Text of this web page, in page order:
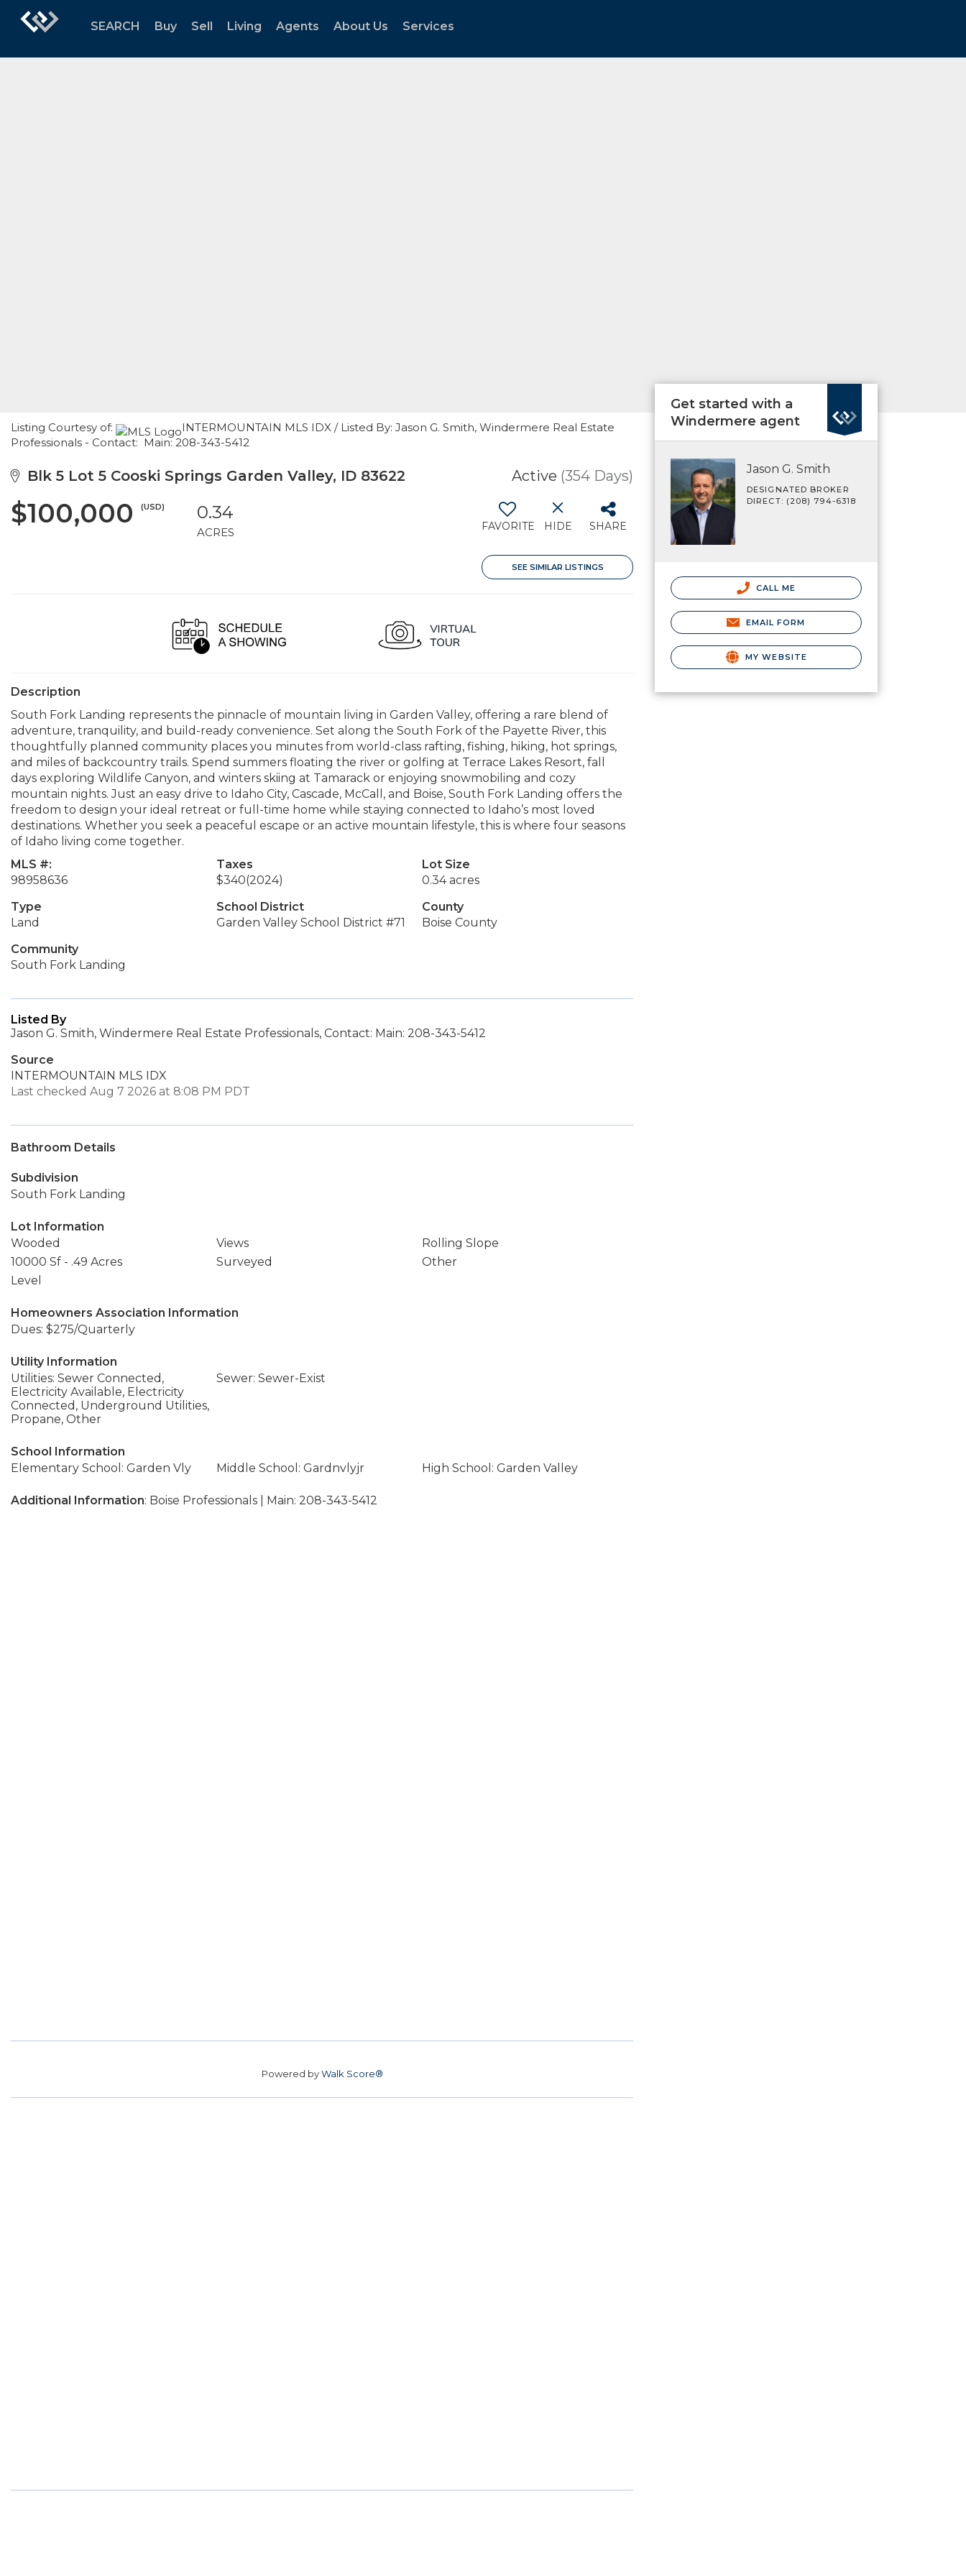
SEARCH Buy Sell Living Agents About Us Services
Listing Courtesy of:
INTERMOUNTAIN MLS IDX / Listed By: Jason G. Smith, Windermere Real Estate
Professionals - Contact: Main: 208-343-5412
Blk 5 Lot 5 Cooski Springs Garden Valley, ID 83622 Active (354 Days)
$100,000 (USD) 0.34
ACRES FAVORITE HIDE SHARE
SEE SIMILAR LISTINGS
Description
South Fork Landing represents the pinnacle of mountain living in Garden Valley, offering a rare blend of
adventure, tranquility, and build-ready convenience. Set along the South Fork of the Payette River, this
thoughtfully planned community places you minutes from world-class rafting, fishing, hiking, hot springs,
and miles of backcountry trails. Spend summers floating the river or golfing at Terrace Lakes Resort, fall
days exploring Wildlife Canyon, and winters skiing at Tamarack or enjoying snowmobiling and cozy
mountain nights. Just an easy drive to Idaho City, Cascade, McCall, and Boise, South Fork Landing offers the
freedom to design your ideal retreat or full-time home while staying connected to Idaho’s most loved
destinations. Whether you seek a peaceful escape or an active mountain lifestyle, this is where four seasons
of Idaho living come together.
MLS #:
98958636
Taxes
$340(2024)
Lot Size
0.34 acres
Type
Land
School District
Garden Valley School District #71
County
Boise County
Community
South Fork Landing
Listed By
Jason G. Smith, Windermere Real Estate Professionals, Contact: Main: 208-343-5412
Source
INTERMOUNTAIN MLS IDX
Last checked Aug 7 2026 at 8:08 PM PDT
Bathroom Details
Subdivision
South Fork Landing
Lot Information
Wooded
Views
Rolling Slope
10000 Sf - .49 Acres
Surveyed
Other
Level
Homeowners Association Information
Dues: $275/Quarterly
Utility Information
Utilities: Sewer Connected,
Electricity Available, Electricity
Connected, Underground Utilities,
Propane, Other
Sewer: Sewer-Exist
School Information
Elementary School: Garden Vly
Middle School: Gardnvlyjr High School: Garden Valley
Additional Information: Boise Professionals | Main: 208-343-5412
Powered byWalk Score®
Get started with a
Windermere agent
Jason G. Smith
DESIGNATED BROKER
DIRECT: (208) 794-6318
CALL ME
EMAIL FORM
MY WEBSITE